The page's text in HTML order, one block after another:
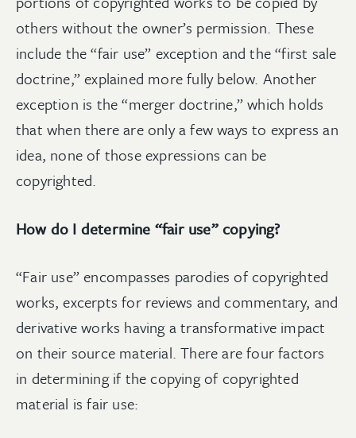
others without the owner’s permission. These
include the “fair use” exception and the “first sale
doctrine,” explained more fully below. Another
exception is the “merger doctrine,” which holds
that when there are only a few ways to express an
idea, none of those expressions can be
copyrighted.
How do I determine “fair use” copying?
“Fair use” encompasses parodies of copyrighted
works, excerpts for reviews and commentary, and
derivative works having a transformative impact
on their source material. There are four factors
in determining if the copying of copyrighted
material is fair use: